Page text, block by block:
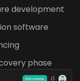
development
software
phase